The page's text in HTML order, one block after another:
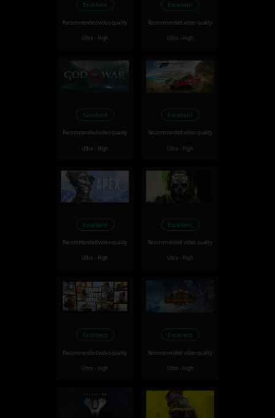
Excellent
Recommended video quality
Ultra - High
Excellent
Recommended video quality
Ultra - High
Excellent
Recommended video quality
Ultra - High
Excellent
Recommended video quality
Ultra - High
Excellent
Recommended video quality
Ultra - High
Excellent
Recommended video quality
Ultra - High
Excellent
Recommended video quality
Ultra - High
Excellent
Recommended video quality
Ultra - High